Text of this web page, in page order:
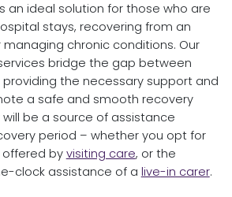
an ideal solution for those who are
stays, recovering from an
managing chronic conditions. Our
bridge the gap between
the necessary support and
a safe and smooth recovery
be a source of assistance
period – whether you opt for
by visiting care, or the
clock assistance of a live-in carer.